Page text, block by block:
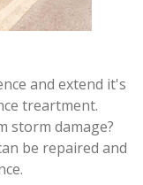
and extend it's
treartment.
storm damage?
be repaired and